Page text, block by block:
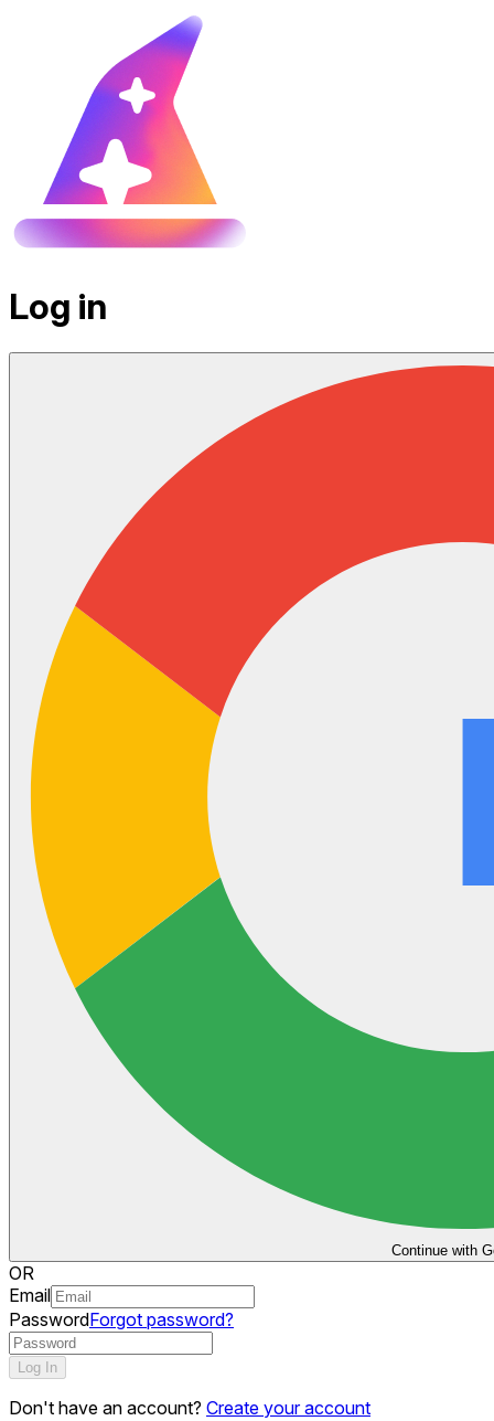
Log in
Continue with
OR
Email
PasswordForgot password?
Log In
Don't have an account? Create your account